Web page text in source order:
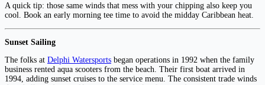
A quick tip: those same winds that mess with your chipping also keep you
cool. Book an early morning tee time to avoid the midday Caribbean heat.
Sunset Sailing
The folks at Delphi Watersports began operations in 1992 when the family
business rented aqua scooters from the beach. Their first boat arrived in
1994, adding sunset cruises to the service menu. The consistent trade winds